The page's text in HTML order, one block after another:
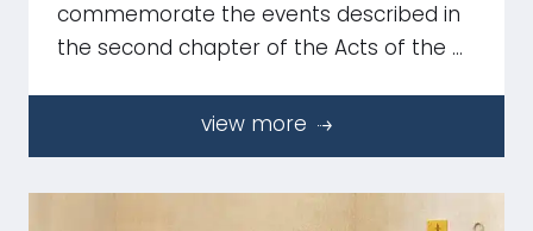
commemorate the events described in
the second chapter of the Acts of the …
view more